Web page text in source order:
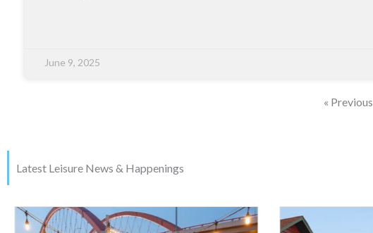
June 9, 2025
« Previous
Latest Leisure News & Happenings